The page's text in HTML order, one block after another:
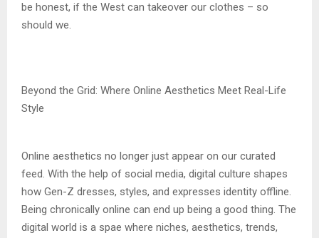
be honest, if the West can takeover our clothes – so
should we.
Beyond the Grid: Where Online Aesthetics Meet Real-Life
Style
Online aesthetics no longer just appear on our curated
feed. With the help of social media, digital culture shapes
how Gen-Z dresses, styles, and expresses identity offline.
Being chronically online can end up being a good thing. The
digital world is a spae where niches, aesthetics, trends,